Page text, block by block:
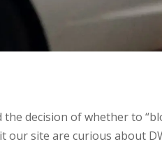
decision of whether to
site are curious about